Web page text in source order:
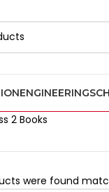
ENGINEERING
2 Books
were found